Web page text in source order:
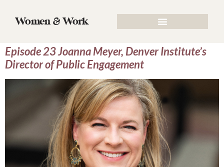
Women & Work
Director of Public
Engagement
Episode 23 Joanna Meyer, Denver Institute’s
Director of Public Engagement